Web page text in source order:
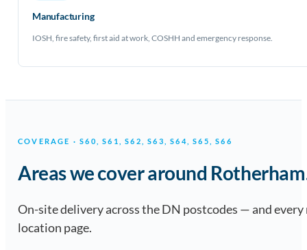
Manufacturing
IOSH, fire safety, first aid at work, COSHH and emergency response.
COVERAGE · S60, S61, S62, S63, S64, S65, S66
Areas we cover around
On-site delivery across the DN postcodes — and
location page.